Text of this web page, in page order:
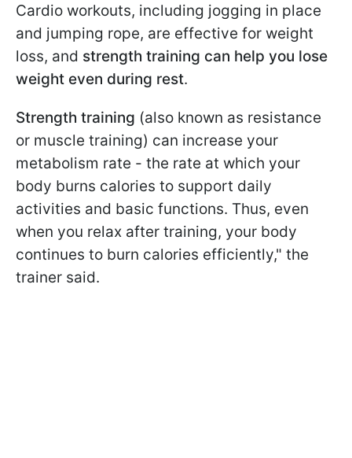
Cardio workouts, including jogging in place
and jumping rope, are effective for weight
loss, and strength training can help you lose
weight even during rest.
Strength training (also known as resistance
or muscle training) can increase your
metabolism rate - the rate at which your
body burns calories to support daily
activities and basic functions. Thus, even
when you relax after training, your body
continues to burn calories efficiently," the
trainer said.